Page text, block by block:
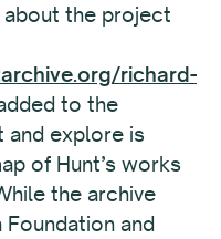
the project
richard-
to the
and explore is
of Hunt’s works
the archive
and